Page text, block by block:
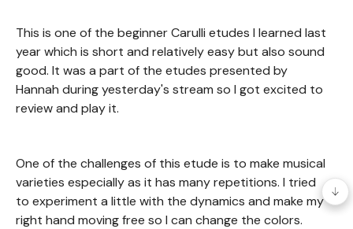
This is one of the beginner Carulli etudes I learned last
year which is short and relatively easy but also sound
good. It was a part of the etudes presented by
Hannah during yesterday's stream so I got excited to
review and play it.
One of the challenges of this etude is to make musical
varieties especially as it has many repetitions. I tried
to experiment a little with the dynamics and make my
right hand moving free so I can change the colors.